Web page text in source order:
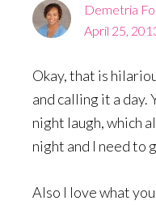
Demetria
April 25,
Okay, that is
and calling it a day.
night laugh, which
night and I need to
Also I love what